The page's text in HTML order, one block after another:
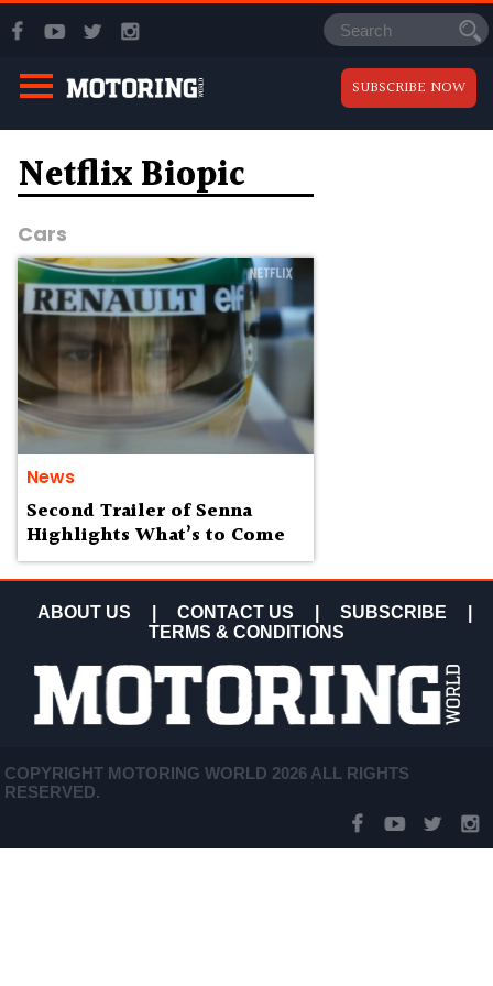
SUBSCRIBE NOW
Netflix Biopic
Cars
News
Second Trailer of Senna
Highlights What’s to Come
ABOUT US CONTACT US SUBSCRIBE
TERMS & CONDITIONS
COPYRIGHT MOTORING WORLD 2026 ALL RIGHTS
RESERVED.